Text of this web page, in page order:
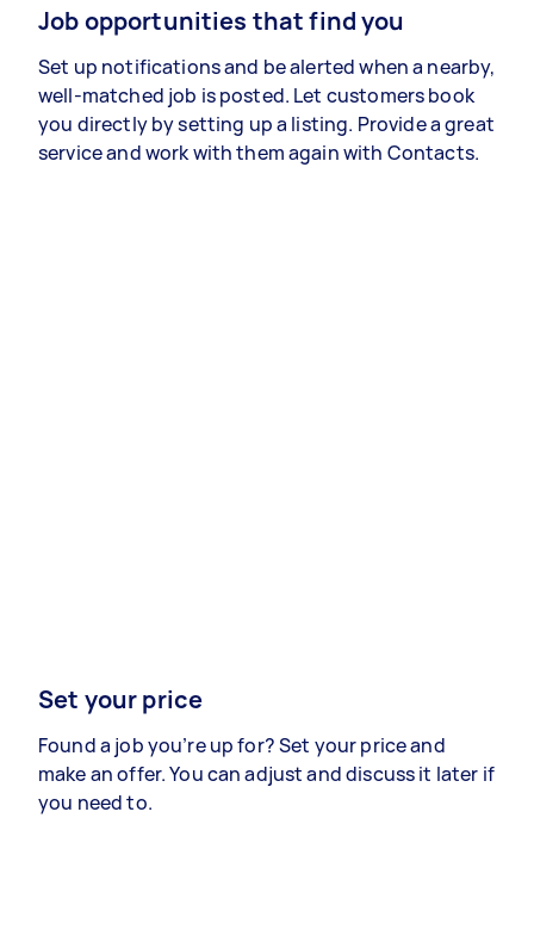
Job opportunities that find you
Set up notifications and be alerted when a nearby,
well-matched job is posted. Let customers book
you directly by setting up a listing. Provide a great
service and work with them again with Contacts.
Set your price
Found a job you’re up for? Set your price and
make an offer. You can adjust and discuss it later if
you need to.